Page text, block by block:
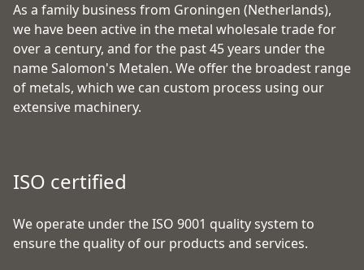
As a family business from Groningen (Netherlands),
we have been active in the metal wholesale trade for
over a century, and for the past 45 years under the
name Salomon's Metalen. We offer the broadest range
of metals, which we can custom process using our
extensive machinery.
ISO certified
We operate under the ISO 9001 quality system to
ensure the quality of our products and services.